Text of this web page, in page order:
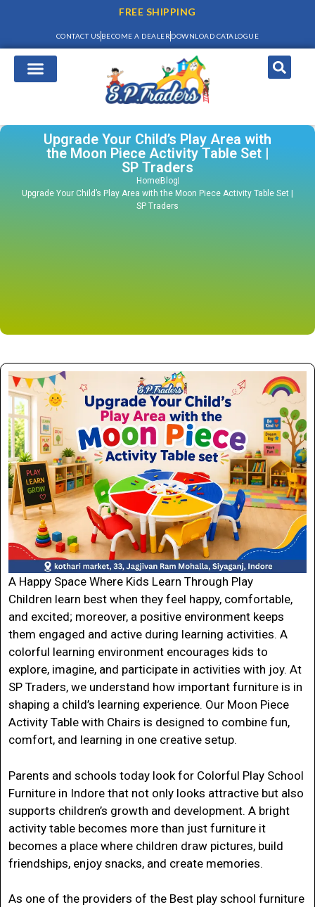
FREE SHIPPING
CONTACT US BECOME A DEALER DOWNLOAD CATALOGUE
Upgrade Your Child’s Play Area with
the Moon Piece Activity Table Set |
SP Traders
Home Blog
Upgrade Your Child’s Play Area with the Moon Piece Activity Table Set |
SP Traders
A Happy Space Where Kids Learn Through Play
Children learn best when they feel happy, comfortable,
and excited; moreover, a positive environment keeps
them engaged and active during learning activities. A
colorful learning environment encourages kids to
explore, imagine, and participate in activities with joy. At
SP Traders, we understand how important furniture is in
shaping a child’s learning experience. Our Moon Piece
Activity Table with Chairs is designed to combine fun,
comfort, and learning in one creative setup.
Parents and schools today look for Colorful Play School
Furniture in Indore that not only looks attractive but also
supports children’s growth and development. A bright
activity table becomes more than just furniture it
becomes a place where children draw pictures, build
friendships, enjoy snacks, and create memories.
As one of the providers of the Best play school furniture